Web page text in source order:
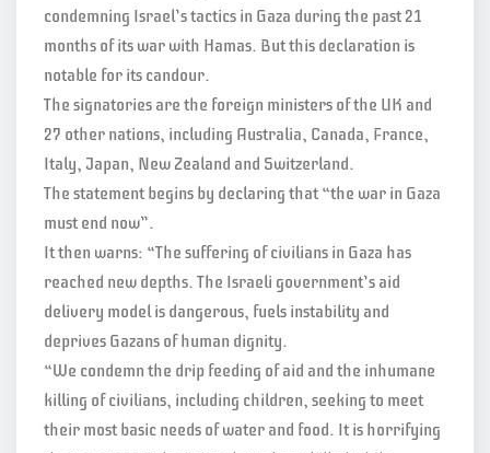
condemning Israel’s tactics in Gaza during the past 21
months of its war with Hamas. But this declaration is
notable for its candour.
The signatories are the foreign ministers of the UK and
27 other nations, including Australia, Canada, France,
Italy, Japan, New Zealand and Switzerland.
The statement begins by declaring that “the war in Gaza
must end now”.
It then warns: “The suffering of civilians in Gaza has
reached new depths. The Israeli government’s aid
delivery model is dangerous, fuels instability and
deprives Gazans of human dignity.
“We condemn the drip feeding of aid and the inhumane
killing of civilians, including children, seeking to meet
their most basic needs of water and food. It is horrifying